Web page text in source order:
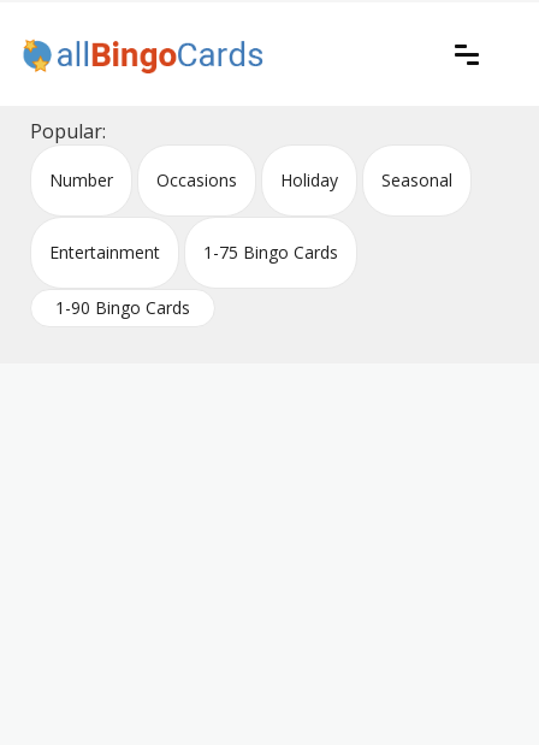
content
All Bingo Cards
Popular:
Number Occasions Holiday Seasonal
Entertainment 1-75 Bingo Cards
1-90 Bingo Cards